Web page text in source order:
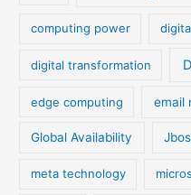
computing power
digital transformation
edge computing email
Global Availability
meta technology